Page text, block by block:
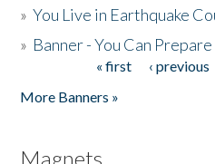
»You Live in Earthquake
» Banner - You Can Prepare
« first ‹ previous
More Banners »
Magnets